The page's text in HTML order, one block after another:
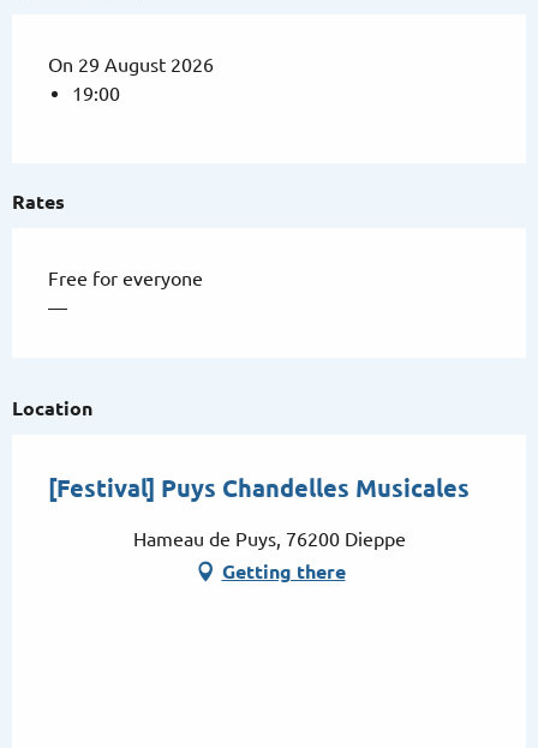
Rates
Free for everyone
—
On 29 August 2026
19:00
Location
[Festival] Puys Chandelles Musicales
Hameau de Puys, 76200 Dieppe
Getting there